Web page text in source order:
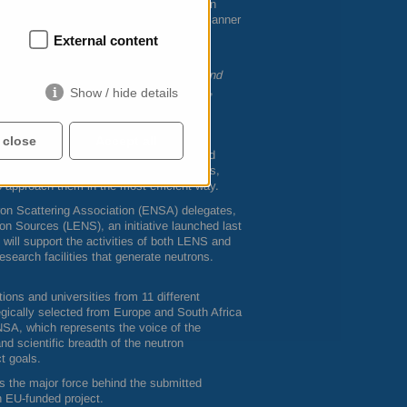
are to define and implement a European
and services in a coordinated manner
starting to deliver exceptional results and
Officer at the European Commission,
the project objectives and get a good
was followed by breakout sessions,
them in the most efficient way.
Scattering Association (ENSA) delegates,
Sources (LENS), an initiative launched last
will support the activities of both LENS and
facilities that generate neutrons.
and universities from 11 different
selected from Europe and South Africa
, which represents the voice of the
scientific breadth of the neutron
goals.
the major force behind the submitted
funded project.
External content
Show / hide details
close